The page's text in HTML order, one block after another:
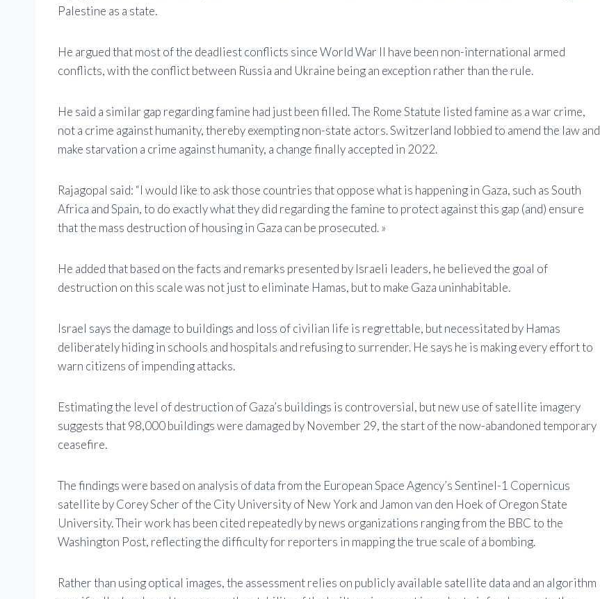
Palestine as a state.
He argued that most of the deadliest conflicts since World War II have been non-international armed
conflicts, with the conflict between Russia and Ukraine being an exception rather than the rule.
He said a similar gap regarding famine had just been filled. The Rome Statute listed famine as a war crime,
not a crime against humanity, thereby exempting non-state actors. Switzerland lobbied to amend the law and
make starvation a crime against humanity, a change finally accepted in 2022.
Rajagopal said: “I would like to ask those countries that oppose what is happening in Gaza, such as South
Africa and Spain, to do exactly what they did regarding the famine to protect against this gap (and) ensure
that the mass destruction of housing in Gaza can be prosecuted. »
He added that based on the facts and remarks presented by Israeli leaders, he believed the goal of
destruction on this scale was not just to eliminate Hamas, but to make Gaza uninhabitable.
Israel says the damage to buildings and loss of civilian life is regrettable, but necessitated by Hamas
deliberately hiding in schools and hospitals and refusing to surrender. He says he is making every effort to
warn citizens of impending attacks.
Estimating the level of destruction of Gaza’s buildings is controversial, but new use of satellite imagery
suggests that 98,000 buildings were damaged by November 29, the start of the now-abandoned temporary
ceasefire.
The findings were based on analysis of data from the European Space Agency’s Sentinel-1 Copernicus
satellite by Corey Scher of the City University of New York and Jamon van den Hoek of Oregon State
University. Their work has been cited repeatedly by news organizations ranging from the BBC to the
Washington Post, reflecting the difficulty for reporters in mapping the true scale of a bombing.
Rather than using optical images, the assessment relies on publicly available satellite data and an algorithm